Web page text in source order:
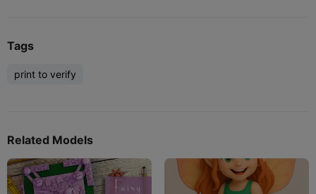
Tags
print to verify
Related Models